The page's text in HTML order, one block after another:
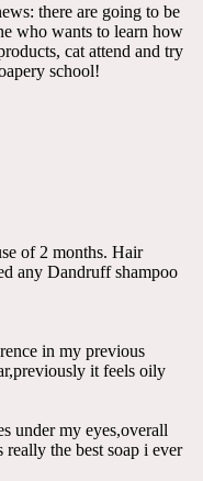
there are going to be
who wants to learn how
cat attend and try
school!
of 2 months. Hair
any Dandruff shampoo
in my previous
it feels oily
under my eyes,overall
the best soap i ever